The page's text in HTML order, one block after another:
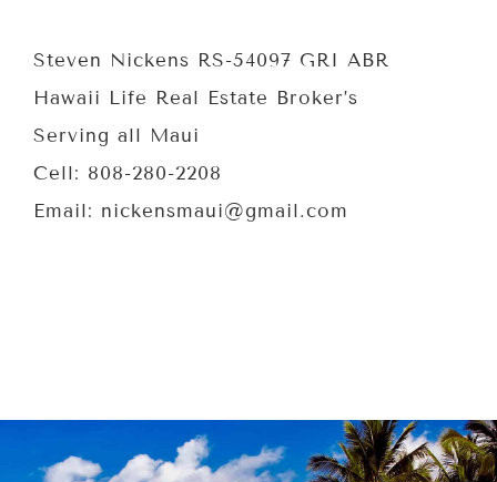
Steven Nickens RS-54097 GRI ABR
Hawaii Life Real Estate Broker’s
Serving all Maui
Cell: 808-280-2208
Email: nickensmaui@gmail.com